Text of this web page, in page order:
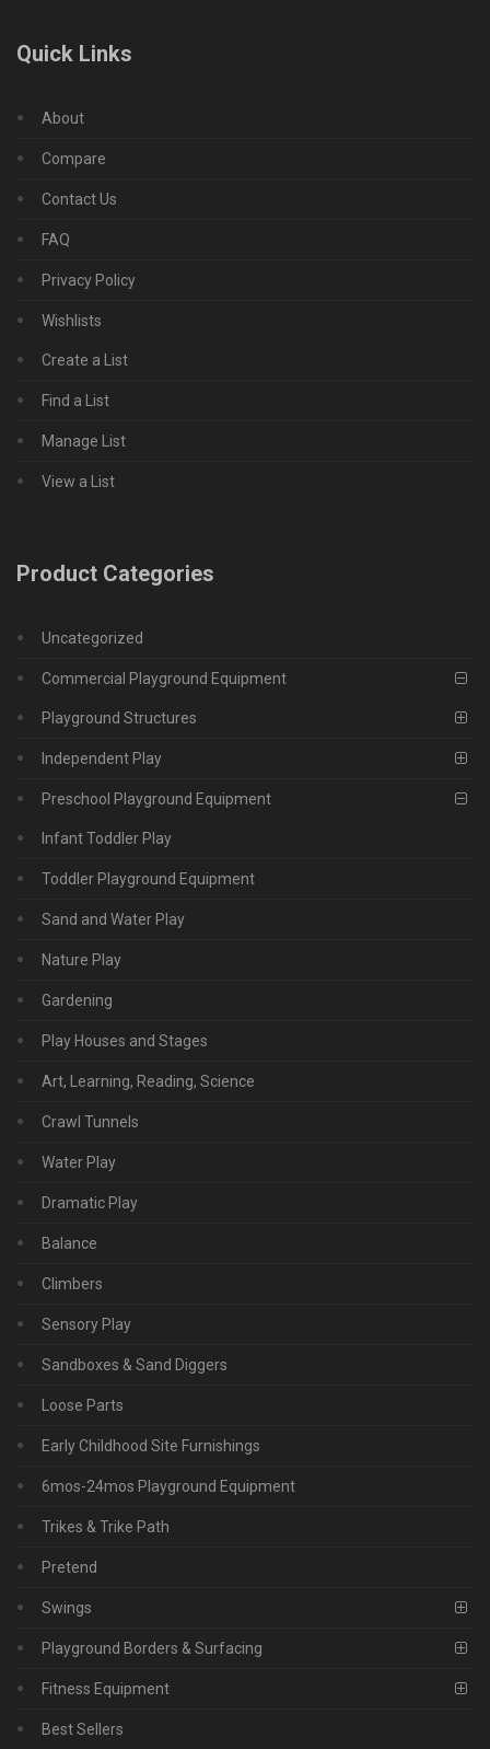
Quick Links
About
Compare
Contact Us
FAQ
Privacy Policy
Wishlists
Create a List
Find a List
Manage List
View a List
Product Categories
Uncategorized
Commercial Playground Equipment
Playground Structures
Independent Play
Preschool Playground Equipment
Infant Toddler Play
Toddler Playground Equipment
Sand and Water Play
Nature Play
Gardening
Play Houses and Stages
Art, Learning, Reading, Science
Crawl Tunnels
Water Play
Dramatic Play
Balance
Climbers
Sensory Play
Sandboxes & Sand Diggers
Loose Parts
Early Childhood Site Furnishings
6mos-24mos Playground Equipment
Trikes & Trike Path
Pretend
Swings
Playground Borders & Surfacing
Fitness Equipment
Best Sellers